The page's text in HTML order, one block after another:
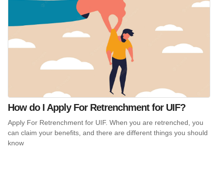
How do I Apply For Retrenchment for UIF?
Apply For Retrenchment for UIF. When you are retrenched, you
can claim your benefits, and there are different things you should
know